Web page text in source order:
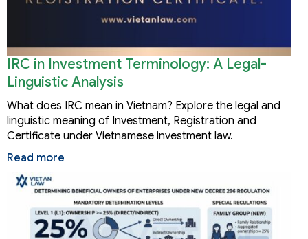
IRC in Investment Terminology: A Legal-
Linguistic Analysis
What does IRC mean in Vietnam? Explore the legal and
linguistic meaning of Investment, Registration and
Certificate under Vietnamese investment law.
Read more